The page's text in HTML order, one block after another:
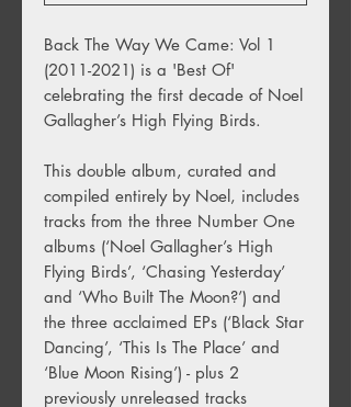
Back The Way We Came: Vol 1
(2011-2021) is a 'Best Of'
celebrating the first decade of Noel
Gallagher’s High Flying Birds.
This double album, curated and
compiled entirely by Noel, includes
tracks from the three Number One
albums (‘Noel Gallagher’s High
Flying Birds’, ‘Chasing Yesterday’
and ‘Who Built The Moon?’) and
the three acclaimed EPs (‘Black Star
Dancing’, ‘This Is The Place’ and
‘Blue Moon Rising’) - plus 2
previously unreleased tracks